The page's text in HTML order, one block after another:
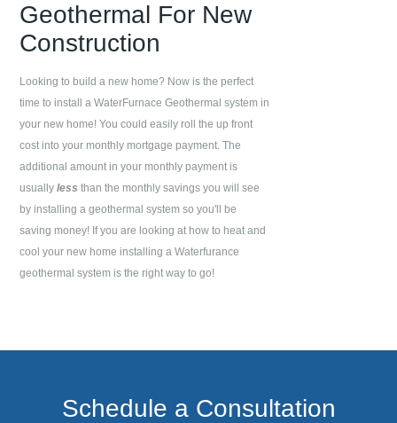
Geothermal For New
Construction
Looking to build a new home? Now is the perfect
time to install a WaterFurnace Geothermal system in
your new home! You could easily roll the up front
cost into your monthly mortgage payment. The
additional amount in your monthly payment is
usually less than the monthly savings you will see
by installing a geothermal system so you'll be
saving money! If you are looking at how to heat and
cool your new home installing a Waterfurance
geothermal system is the right way to go!
Schedule a Consultation